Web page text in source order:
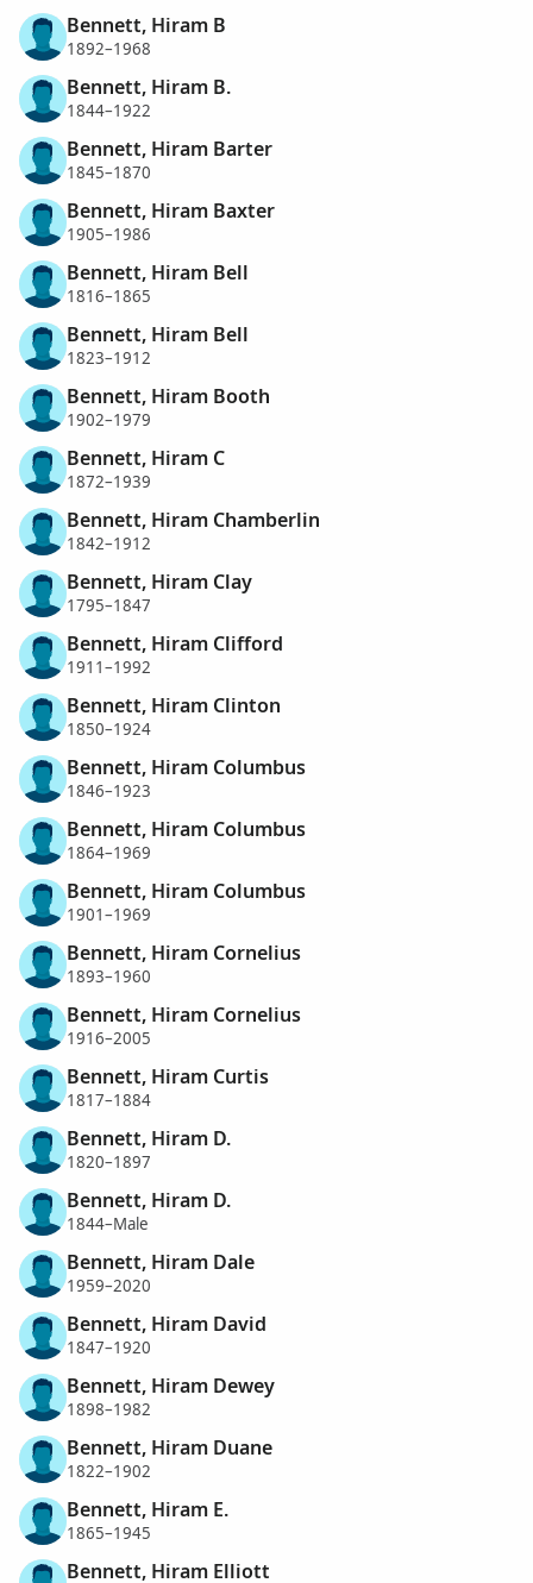
Bennett, Hiram B
1892–1968
Bennett, Hiram B.
1844–1922
Bennett, Hiram Barter
1845–1870
Bennett, Hiram Baxter
1905–1986
Bennett, Hiram Bell
1816–1865
Bennett, Hiram Bell
1823–1912
Bennett, Hiram Booth
1902–1979
Bennett, Hiram C
1872–1939
Bennett, Hiram Chamberlin
1842–1912
Bennett, Hiram Clay
1795–1847
Bennett, Hiram Clifford
1911–1992
Bennett, Hiram Clinton
1850–1924
Bennett, Hiram Columbus
1846–1923
Bennett, Hiram Columbus
1864–1969
Bennett, Hiram Columbus
1901–1969
Bennett, Hiram Cornelius
1893–1960
Bennett, Hiram Cornelius
1916–2005
Bennett, Hiram Curtis
1817–1884
Bennett, Hiram D.
1820–1897
Bennett, Hiram D.
1844–Male
Bennett, Hiram Dale
1959–2020
Bennett, Hiram David
1847–1920
Bennett, Hiram Dewey
1898–1982
Bennett, Hiram Duane
1822–1902
Bennett, Hiram E.
1865–1945
Bennett, Hiram Elliott